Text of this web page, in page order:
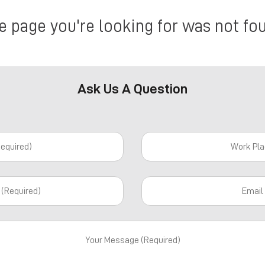
page you're looking for was not
Ask Us A Question